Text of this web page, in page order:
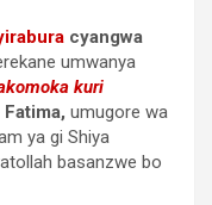
cyangwa
umwanya
kuri
Fatima, umugore wa
ya gi Shiya
basanzwe bo